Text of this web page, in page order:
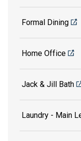
Formal Dining
Home Office
Jack & Jill Bath
Laundry - Main